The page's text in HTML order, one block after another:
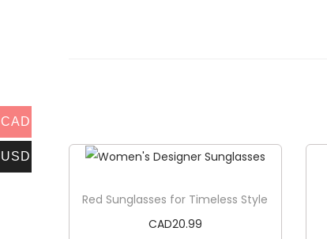
Red Sunglasses for Timeless Style
CAD20.99
CAD
USD